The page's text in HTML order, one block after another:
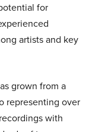
for
artists and key
grown from a
representing over
with